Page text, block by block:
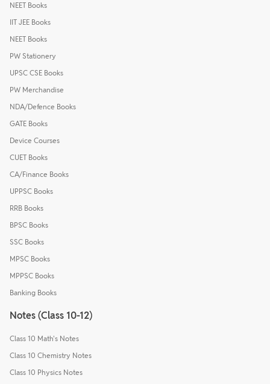
NEET Books
IIT JEE Books
NEET Books
PW Stationery
UPSC CSE Books
PW Merchandise
NDA/Defence Books
GATE Books
Device Courses
CUET Books
CA/Finance Books
UPPSC Books
RRB Books
BPSC Books
SSC Books
MPSC Books
MPPSC Books
Banking Books
Notes (Class 10-12)
Class 10 Math's Notes
Class 10 Chemistry Notes
Class 10 Physics Notes